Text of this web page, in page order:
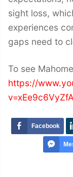
sight loss,
experiences
gaps need to
To see
https://
Facebook